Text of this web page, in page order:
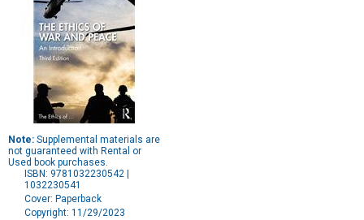
Note: Supplemental materials are
not guaranteed with Rental or
Used book purchases.
ISBN: 9781032230542 |
1032230541
Cover: Paperback
Copyright: 11/29/2023